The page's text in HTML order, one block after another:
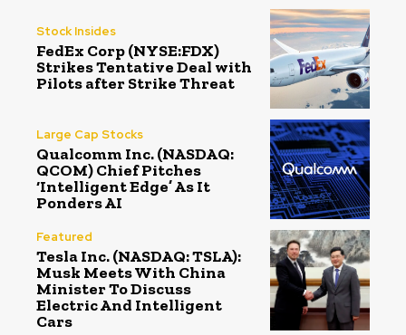
Stock Insides
FedEx Corp (NYSE:FDX)
Strikes Tentative Deal with
Pilots after Strike Threat
Large Cap Stocks
Qualcomm Inc. (NASDAQ:
QCOM) Chief Pitches
‘Intelligent Edge’ As It
Ponders AI
Featured
Tesla Inc. (NASDAQ: TSLA):
Musk Meets With China
Minister To Discuss
Electric And Intelligent
Cars